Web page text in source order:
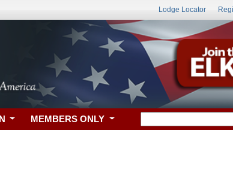
Lodge Locator
MEMBERS ONLY